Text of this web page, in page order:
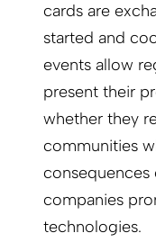
cards are
started and
events allow
present their
whether they
communities
companies
technologies.